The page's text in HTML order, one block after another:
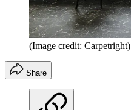
(Image credit: Carpetright)
Share